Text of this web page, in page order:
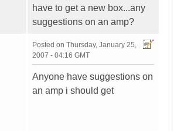
have to get a new box...any
suggestions on an amp?
Posted on Thursday, January 25,
2007 - 04:16 GMT
Anyone have suggestions on
an amp i should get